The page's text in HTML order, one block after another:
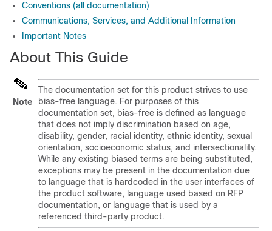
Conventions (all documentation)
Communications, Services, and Additional Information
Important Notes
About This Guide
Note
The documentation set for this product strives to use
bias-free language. For purposes of this
documentation set, bias-free is defined as language
that does not imply discrimination based on age,
disability, gender, racial identity, ethnic identity, sexual
orientation, socioeconomic status, and intersectionality.
While any existing biased terms are being substituted,
exceptions may be present in the documentation due
to language that is hardcoded in the user interfaces of
the product software, language used based on RFP
documentation, or language that is used by a
referenced third-party product.